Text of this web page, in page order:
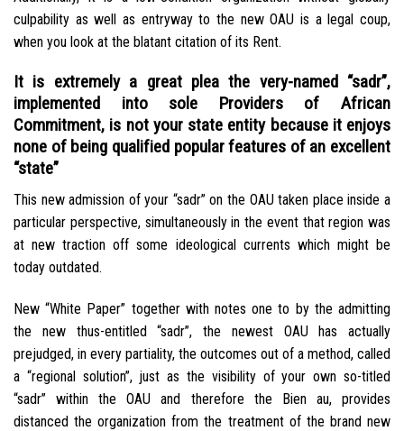
culpability as well as entryway to the new OAU is a legal coup,
when you look at the blatant citation of its Rent.
It is extremely a great plea the very-named “sadr”,
implemented into sole Providers of African
Commitment, is not your state entity because it enjoys
none of being qualified popular features of an excellent
“state”
This new admission of your “sadr” on the OAU taken place inside a
particular perspective, simultaneously in the event that region was
at new traction off some ideological currents which might be
today outdated.
New “White Paper” together with notes one to by the admitting
the new thus-entitled “sadr”, the newest OAU has actually
prejudged, in every partiality, the outcomes out of a method, called
a “regional solution”, just as the visibility of your own so-titled
“sadr” within the OAU and therefore the Bien au, provides
distanced the organization from the treatment of the brand new